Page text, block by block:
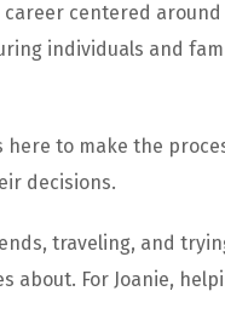
centered
individuals and
to make the
decisions.
traveling, and
For Joanie,